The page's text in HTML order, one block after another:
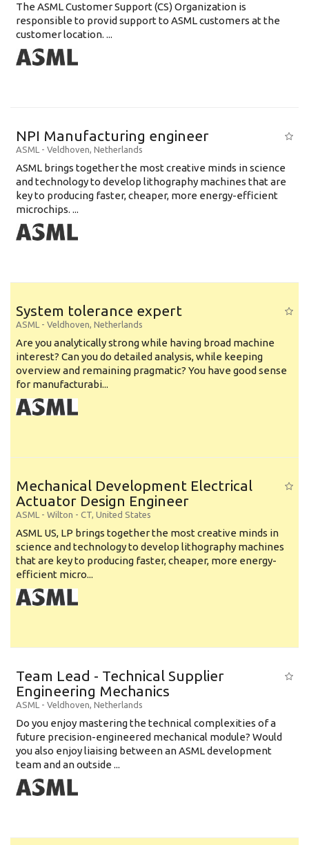
The ASML Customer Support (CS) Organization is
responsible to provid support to ASML customers at the
customer location. ...
NPI Manufacturing engineer
ASML - Veldhoven, Netherlands
ASML brings together the most creative minds in science
and technology to develop lithography machines that are
key to producing faster, cheaper, more energy-efficient
microchips. ...
System tolerance expert
ASML - Veldhoven, Netherlands
Are you analytically strong while having broad machine
interest? Can you do detailed analysis, while keeping
overview and remaining pragmatic? You have good sense
for manufacturabi...
Mechanical Development Electrical
Actuator Design Engineer
ASML - Wilton - CT, United States
ASML US, LP brings together the most creative minds in
science and technology to develop lithography machines
that are key to producing faster, cheaper, more energy-
efficient micro...
Team Lead - Technical Supplier
Engineering Mechanics
ASML - Veldhoven, Netherlands
Do you enjoy mastering the technical complexities of a
future precision-engineered mechanical module? Would
you also enjoy liaising between an ASML development
team and an outside ...